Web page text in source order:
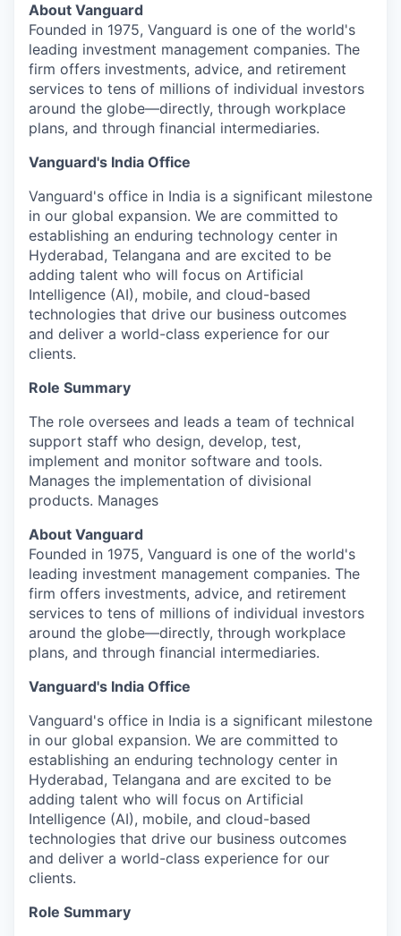
About Vanguard
Founded in 1975, Vanguard is one of the world's
leading investment management companies. The
firm offers investments, advice, and retirement
services to tens of millions of individual investors
around the globe—directly, through workplace
plans, and through financial intermediaries.
Vanguard's India Office
Vanguard's office in India is a significant milestone
in our global expansion. We are committed to
establishing an enduring technology center in
Hyderabad, Telangana and are excited to be
adding talent who will focus on Artificial
Intelligence (AI), mobile, and cloud-based
technologies that drive our business outcomes
and deliver a world-class experience for our
clients.
Role Summary
The role oversees and leads a team of technical
support staff who design, develop, test,
implement and monitor software and tools.
Manages the implementation of divisional
products. Manages
About Vanguard
Founded in 1975, Vanguard is one of the world's
leading investment management companies. The
firm offers investments, advice, and retirement
services to tens of millions of individual investors
around the globe—directly, through workplace
plans, and through financial intermediaries.
Vanguard's India Office
Vanguard's office in India is a significant milestone
in our global expansion. We are committed to
establishing an enduring technology center in
Hyderabad, Telangana and are excited to be
adding talent who will focus on Artificial
Intelligence (AI), mobile, and cloud-based
technologies that drive our business outcomes
and deliver a world-class experience for our
clients.
Role Summary